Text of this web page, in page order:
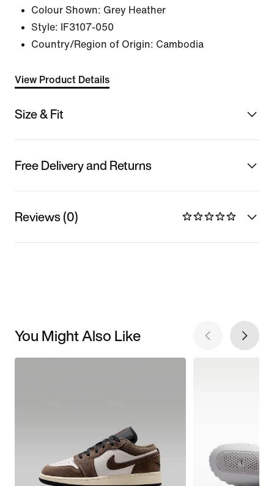
Colour Shown: Grey Heather
Style:
IF3107-050
Country/Region of Origin: Cambodia
View Product Details
Size & Fit
Free Delivery and Returns
Reviews (0)
You Might Also Like